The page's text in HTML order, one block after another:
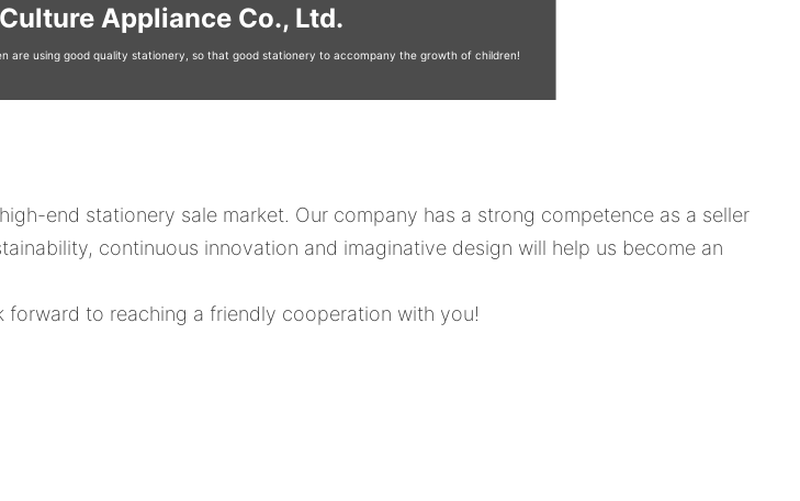
Appliance Co., Ltd.
are using good quality stationery, so that good stationery to accompany the growth of children!
end stationery sale market. Our company has a strong competence as a seller
continuous innovation and imaginative design will help us become an
to reaching a friendly cooperation with you!